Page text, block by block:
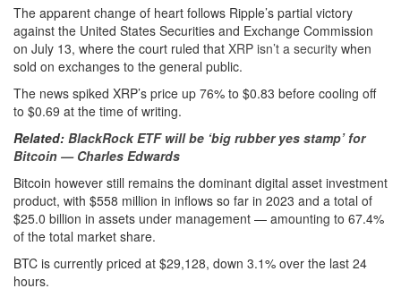
The apparent change of heart follows Ripple’s partial victory
against the United States Securities and Exchange Commission
on July 13, where the court ruled that XRP isn’t a security when
sold on exchanges to the general public.
The news spiked XRP’s price up 76% to $0.83 before cooling off
to $0.69 at the time of writing.
Related: BlackRock ETF will be ‘big rubber yes stamp’ for
Bitcoin — Charles Edwards
Bitcoin however still remains the dominant digital asset investment
product, with $558 million in inflows so far in 2023 and a total of
$25.0 billion in assets under management — amounting to 67.4%
of the total market share.
BTC is currently priced at $29,128, down 3.1% over the last 24
hours.